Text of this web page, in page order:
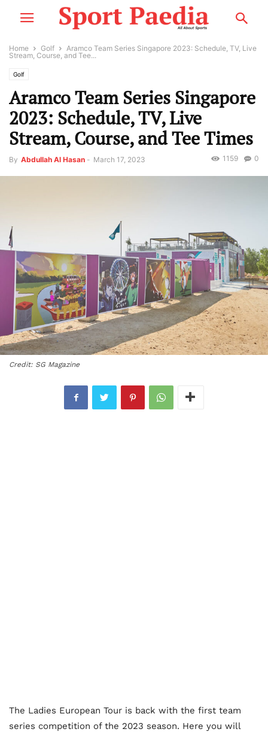
Home Golf
Aramco Team Series Singapore 2023: Schedule, TV, Live
Stream, Course, and Tee...
Golf
Aramco Team Series Singapore
2023: Schedule, TV, Live
Stream, Course, and Tee Times
By Abdullah Al Hasan - March 17, 2023 0
1159
Credit: SG Magazine
The Ladies European Tour is back with the first team
series competition of the 2023 season. Here you will